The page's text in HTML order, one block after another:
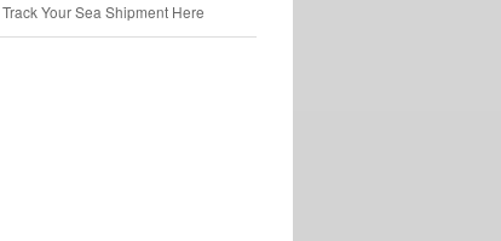
Track Your Sea Shipment Here